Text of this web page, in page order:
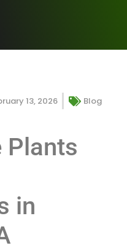
13, 2026 Blog
Plants
in